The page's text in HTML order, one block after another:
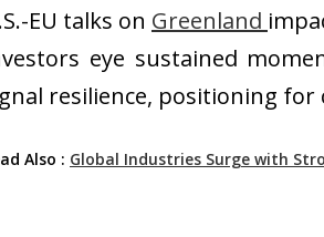
EU talks on Greenland
eye sustained
resilience, positioning
Also : Global Industries Surge with